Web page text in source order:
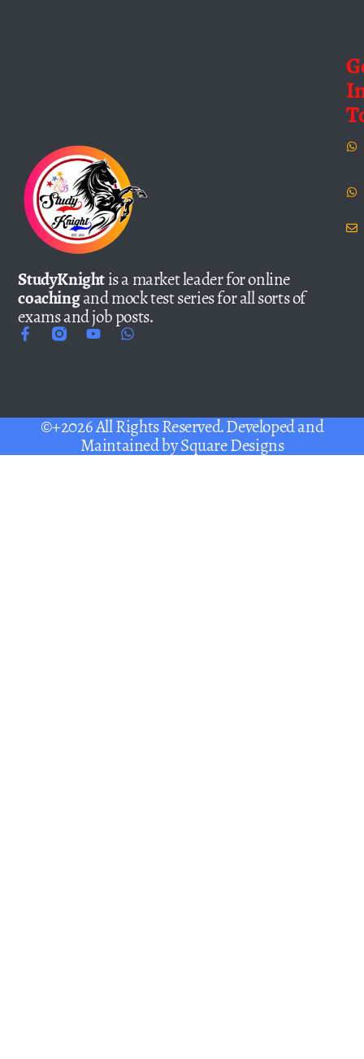
StudyKnightis a market leader for online
coachingand mock test series for all sorts of
exams and job posts.
©+2026 All Rights Reserved. Developed and
Maintained bySquare Designs